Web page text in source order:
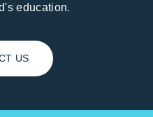
education.
US